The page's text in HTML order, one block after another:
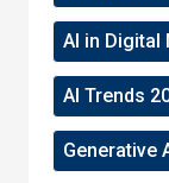
AI in Digital
AI Trends
Generative